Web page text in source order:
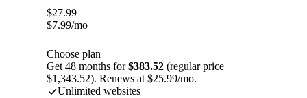
$27.99
$7.99/mo
Choose plan
Get 48 months for$383.52 (regular price
$1,343.52). Renews at $25.99/mo.
Unlimited websites